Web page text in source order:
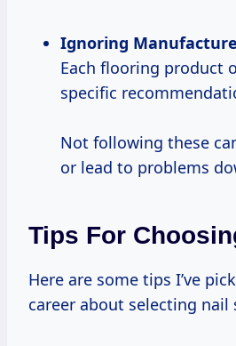
Ignoring
Each flooring product
specific
Not following these
or lead to problems
Tips For
Here are some tips I’ve
career about selecting nail